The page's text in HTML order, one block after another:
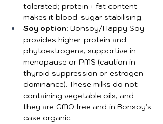
tolerated; protein + fat content
makes it blood-sugar stabilising.
Soy option: Bonsoy/Happy Soy
provides higher protein and
phytoestrogens, supportive in
menopause or PMS (caution in
thyroid suppression or estrogen
dominance). These milks do not
containing vegetable oils, and
they are GMO free and in Bonsoy's
case organic.